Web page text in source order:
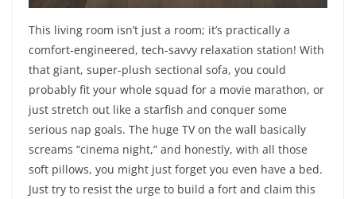
This living room isn’t just a room; it’s practically a
comfort-engineered, tech-savvy relaxation station! With
that giant, super-plush sectional sofa, you could
probably fit your whole squad for a movie marathon, or
just stretch out like a starfish and conquer some
serious nap goals. The huge TV on the wall basically
screams “cinema night,” and honestly, with all those
soft pillows, you might just forget you even have a bed.
Just try to resist the urge to build a fort and claim this